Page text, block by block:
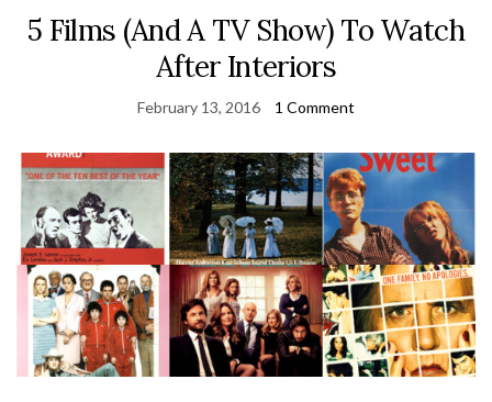
5 Films (And A TV Show) To Watch
After Interiors
February 13, 2016 1 Comment